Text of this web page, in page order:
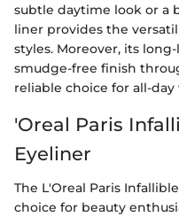
subtle daytime look or a
liner provides the
styles. Moreover, its
smudge-free finish
reliable choice for all-day
'Oreal Paris
Eyeliner
The L'Oreal Paris
choice for beauty